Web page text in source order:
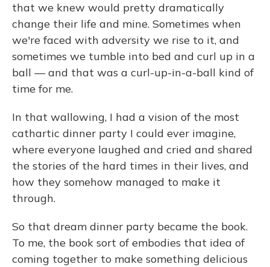
that we knew would pretty dramatically
change their life and mine. Sometimes when
we're faced with adversity we rise to it, and
sometimes we tumble into bed and curl up in a
ball — and that was a curl-up-in-a-ball kind of
time for me.
In that wallowing, I had a vision of the most
cathartic dinner party I could ever imagine,
where everyone laughed and cried and shared
the stories of the hard times in their lives, and
how they somehow managed to make it
through.
So that dream dinner party became the book.
To me, the book sort of embodies that idea of
coming together to make something delicious